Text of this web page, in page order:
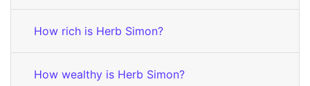
How rich is Herb Simon?
How wealthy is Herb Simon?